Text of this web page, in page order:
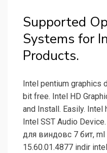
Supported
Systems for
Products.
Intel pentium graphics
bit free. Intel HD
and Install. Easily.
Intel SST Audio
для виндовс 7 бит,
15.60.01.4877 indir